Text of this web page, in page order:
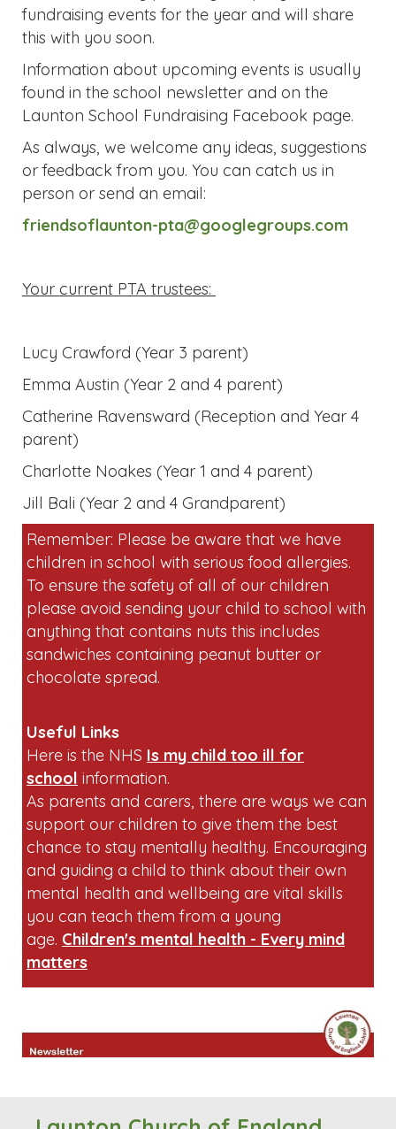
Information about upcoming events is usually
found in the school newsletter and on the
As always, we welcome any ideas, suggestions
or feedback from you. You can catch us in
friendsoflaunton-pta@googlegroups.com
Your current PTA trustees:
Lucy Crawford (Year 3 parent)
Catherine Ravensward (Reception and Year 4
parent)
Charlotte Noakes (Year 1 and 4 parent)
Jill Bali (Year 2 and 4 Grandparent)
Remember: Please be aware that we have
children in school with serious food allergies.
To ensure the safety of all of our children
please avoid sending your child to school with
anything that contains nuts this includes
sandwiches containing peanut butter or
chocolate spread.
Useful Links
As parents and carers, there are ways we can
support our children to give them the best
chance to stay mentally healthy. Encouraging
and guiding a child to think about their own
mental health and wellbeing are vital skills
you can teach them from a young
age. Children's mental health - Every mind
matters